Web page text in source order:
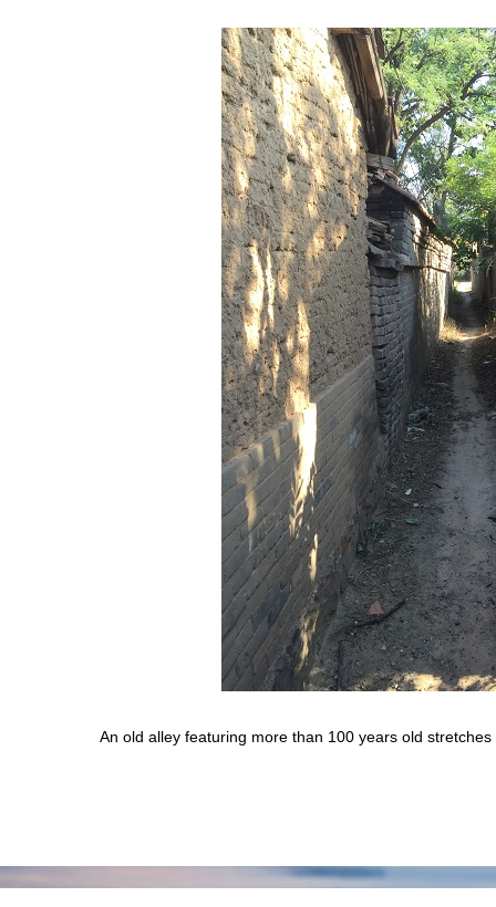
An old alley featuring more than 100 years old